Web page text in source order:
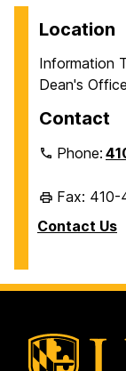
Location
Information
Dean's
Contact
Phone:
Fax:
Contact Us